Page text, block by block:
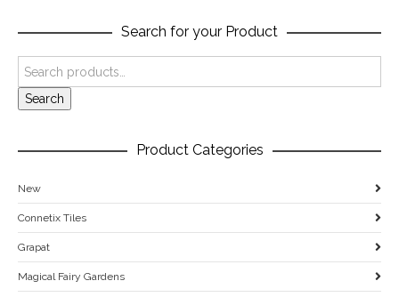
Search for your Product
Search
Product Categories
New
Connetix Tiles
Grapat
Magical Fairy Gardens